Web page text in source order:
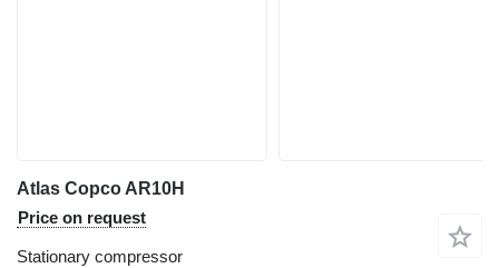
Atlas Copco AR10H
Price on request
Stationary compressor